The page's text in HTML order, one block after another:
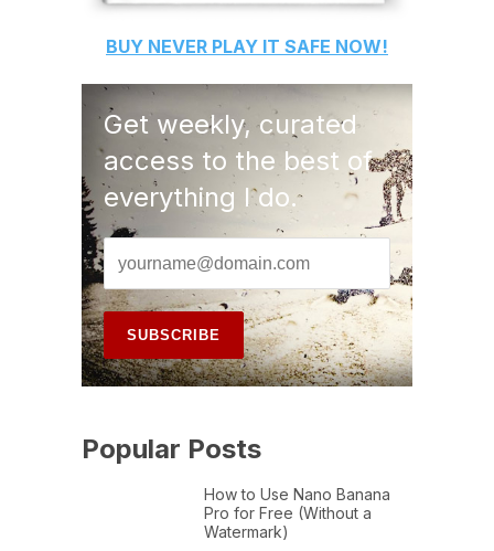
BUY NEVER PLAY IT SAFE NOW!
Get weekly, curated
access to the best of
everything I do.
Popular Posts
How to Use Nano Banana
Pro for Free (Without a
Watermark)